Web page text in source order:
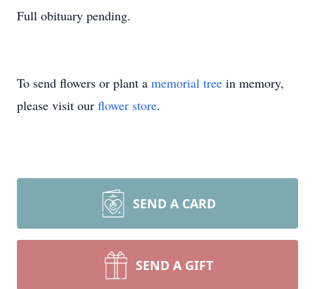
Full obituary pending.
To send flowers or plant a memorial tree in memory,
please visit our flower store.
SEND A CARD
SEND A GIFT